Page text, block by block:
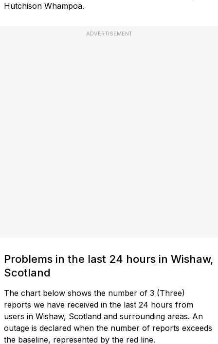
Hutchison Whampoa.
ADVERTISEMENT
Problems in the last 24 hours in Wishaw,
Scotland
The chart below shows the number of 3 (Three)
reports we have received in the last 24 hours from
users in Wishaw, Scotland and surrounding areas. An
outage is declared when the number of reports exceeds
the baseline, represented by the red line.